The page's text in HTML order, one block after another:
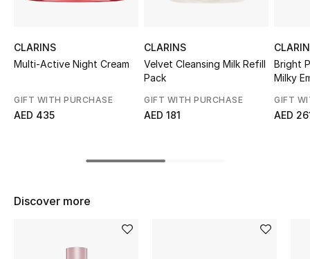
Online Exclusives
Women's Clothing
Women's Shoes
CLARINS
Multi-Active Night Cream
GIFT WITH PURCHASE
AED 435
CLARINS
Velvet Cleansing Milk Refill
Pack
GIFT WITH PURCHASE
AED 181
Bright
Milky
GIFT
AED
Discover more